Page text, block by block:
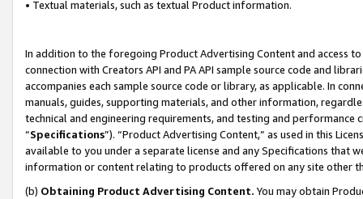
• Textual materials, such as textual Product information.
In addition to the foregoing Product Advertising Content and access
connection with Creators API and PA API sample source code and
accompanies each sample source code or library, as applicable. In
manuals, guides, supporting materials, and other information,
technical and engineering requirements, and testing and
“Specifications”). “Product Advertising Content,” as used in this
available to you under a separate license and any Specifications that
information or content relating to products offered on any site other
(b) Obtaining Product Advertising Content. You may obtain